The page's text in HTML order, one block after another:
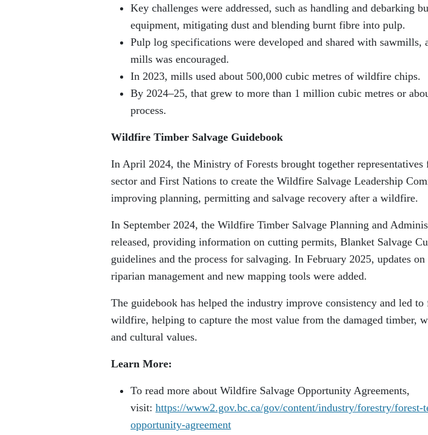
Key challenges were addressed, such as handling and debarking
equipment, mitigating dust and blending burnt fibre into pulp.
Pulp log specifications were developed and shared with sawmills,
mills was encouraged.
In 2023, mills used about 500,000 cubic metres of wildfire chips.
By 2024–25, that grew to more than 1 million cubic metres or
process.
Wildfire Timber Salvage Guidebook
In April 2024, the Ministry of Forests brought together
sector and First Nations to create the Wildfire Salvage Leadership
improving planning, permitting and salvage recovery after a wildfire.
In September 2024, the Wildfire Timber Salvage Planning and
released, providing information on cutting permits, Blanket Salvage
guidelines and the process for salvaging. In February 2025, updates
riparian management and new mapping tools were added.
The guidebook has helped the industry improve consistency and led
wildfire, helping to capture the most value from the damaged timber,
and cultural values.
Learn More:
To read more about Wildfire Salvage Opportunity Agreements,
visit: https://www2.gov.bc.ca/gov/content/industry/forestry/forest-
opportunity-agreement